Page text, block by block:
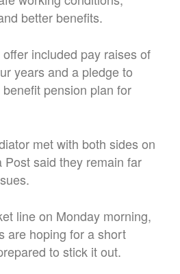
better benefits.
offer included pay raises of
years and a pledge to
pension plan for
met with both sides on
Post said they remain far
line on Monday morning,
are hoping for a short
to stick it out.